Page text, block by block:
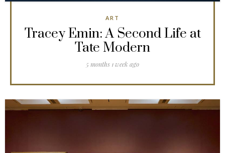
ART
Tracey Emin: A Second Life at
Tate Modern
5 months 1 week ago